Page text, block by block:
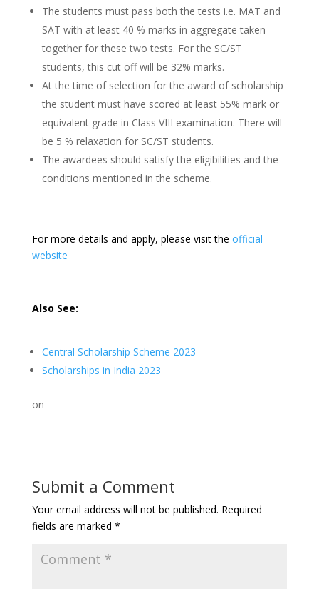
The students must pass both the tests i.e. MAT and
SAT with at least 40 % marks in aggregate taken
together for these two tests. For the SC/ST
students, this cut off will be 32% marks.
At the time of selection for the award of scholarship
the student must have scored at least 55% mark or
equivalent grade in Class VIII examination. There will
be 5 % relaxation for SC/ST students.
The awardees should satisfy the eligibilities and the
conditions mentioned in the scheme.
For more details and apply, please visit the official
website
Also See:
Central Scholarship Scheme 2023
Scholarships in India 2023
on
Submit a Comment
Your email address will not be published. Required
fields are marked *